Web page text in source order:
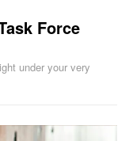
Force
under your very